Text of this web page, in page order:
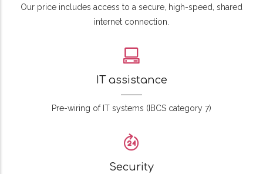
Our price includes access to a secure, high-speed, shared
internet connection.
IT assistance
Pre-wiring of IT systems (IBCS category 7)
Security